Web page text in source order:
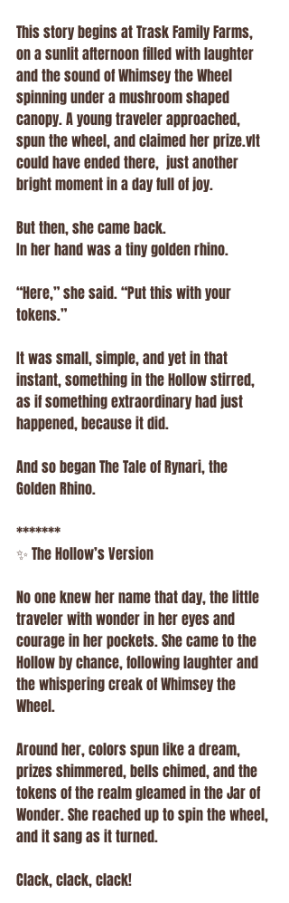
This story begins at Trask Family Farms,
on a sunlit afternoon filled with laughter
and the sound of Whimsey the Wheel
spinning under a mushroom shaped
canopy. A young traveler approached,
spun the wheel, and claimed her prize.vIt
could have ended there,  just another
bright moment in a day full of joy.
But then, she came back.
In her hand was a tiny golden rhino.
“Here,” she said. “Put this with your
tokens.”
It was small, simple, and yet in that
instant, something in the Hollow stirred,
as if something extraordinary had just
happened, because it did.
And so began The Tale of Rynari, the
Golden Rhino.
*******
✨ The Hollow’s Version
No one knew her name that day, the little
traveler with wonder in her eyes and
courage in her pockets. She came to the
Hollow by chance, following laughter and
the whispering creak of Whimsey the
Wheel.
Around her, colors spun like a dream,
prizes shimmered, bells chimed, and the
tokens of the realm gleamed in the Jar of
Wonder. She reached up to spin the wheel,
and it sang as it turned.
Clack, clack, clack!